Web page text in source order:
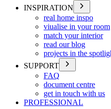
INSPIRATION
real home inspo
viualise in your room
match your interior
read our blog
projects in the
SUPPORT
FAQ
document centre
get in touch with us
PROFESSIONAL